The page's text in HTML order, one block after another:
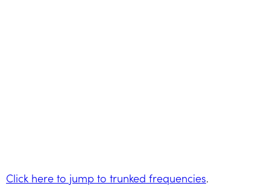
Click here to jump to trunked frequencies.